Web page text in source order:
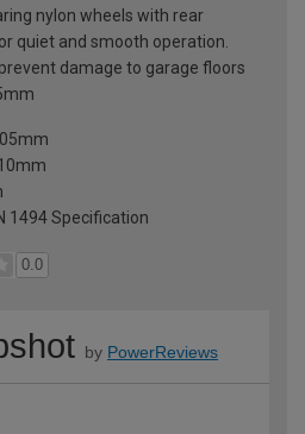
nylon wheels with rear
quiet and smooth operation.
damage to garage floors
1494 Specification
0.0
by PowerReviews